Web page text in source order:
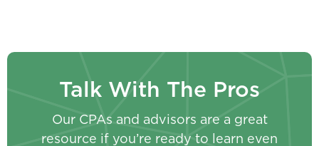
Talk With The Pros
Our CPAs and advisors are a great
resource if you’re ready to learn even